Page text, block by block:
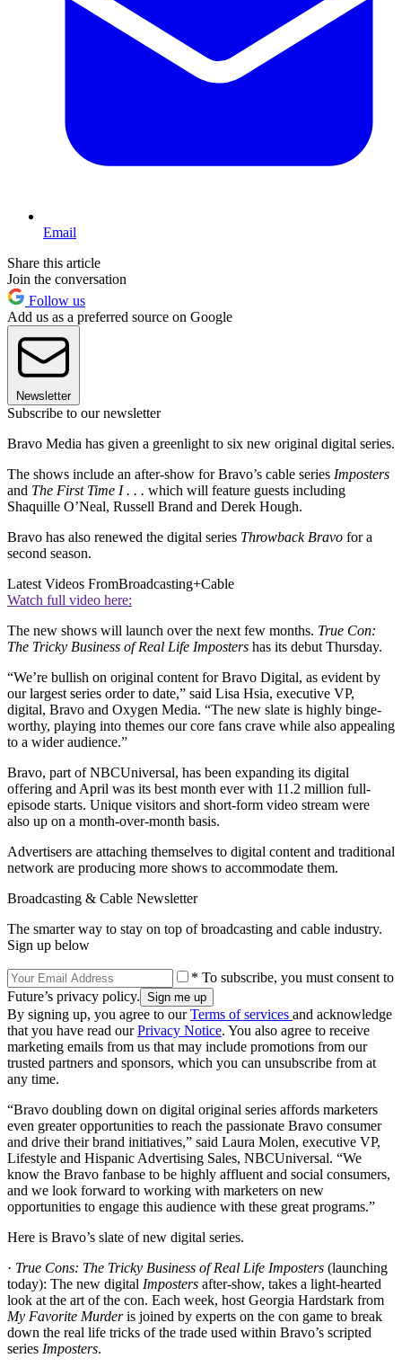
Email
Share this article
Join the conversation
Follow us
Add us as a preferred source on Google
Newsletter
Subscribe to our newsletter
Bravo Media has given a greenlight to six new original digital series.
The shows include an after-show for Bravo’s cable series Imposters
and The First Time I . . . which will feature guests including
Shaquille O’Neal, Russell Brand and Derek Hough.
Bravo has also renewed the digital series Throwback Bravo for a
second season.
Latest Videos FromBroadcasting+Cable
Watch full video here:
The new shows will launch over the next few months. True Con:
The Tricky Business of Real Life Imposters has its debut Thursday.
“We’re bullish on original content for Bravo Digital, as evident by
our largest series order to date,” said Lisa Hsia, executive VP,
digital, Bravo and Oxygen Media. “The new slate is highly binge-
worthy, playing into themes our core fans crave while also appealing
to a wider audience.”
Bravo, part of NBCUniversal, has been expanding its digital
offering and April was its best month ever with 11.2 million full-
episode starts. Unique visitors and short-form video stream were
also up on a month-over-month basis.
Advertisers are attaching themselves to digital content and traditional
network are producing more shows to accommodate them.
Broadcasting & Cable Newsletter
The smarter way to stay on top of broadcasting and cable industry.
Sign up below
* To subscribe, you must consent to
Future’s privacy policy.
By signing up, you agree to ourTerms of services and acknowledge
that you have read ourPrivacy Notice. You also agree to receive
marketing emails from us that may include promotions from our
trusted partners and sponsors, which you can unsubscribe from at
any time.
“Bravo doubling down on digital original series affords marketers
even greater opportunities to reach the passionate Bravo consumer
and drive their brand initiatives,” said Laura Molen, executive VP,
Lifestyle and Hispanic Advertising Sales, NBCUniversal. “We
know the Bravo fanbase to be highly affluent and social consumers,
and we look forward to working with marketers on new
opportunities to engage this audience with these great programs.”
Here is Bravo’s slate of new digital series.
· True Cons: The Tricky Business of Real Life Imposters (launching
today): The new digital Imposters after-show, takes a light-hearted
look at the art of the con. Each week, host Georgia Hardstark from
My Favorite Murderis joined by experts on the con game to break
down the real life tricks of the trade used within Bravo’s scripted
series Imposters.